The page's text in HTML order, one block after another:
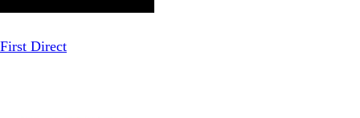
First Direct